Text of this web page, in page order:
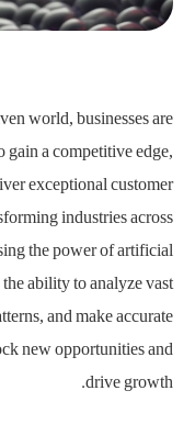
world, businesses are
a competitive edge,
exceptional customer
industries across
the power of artificial
ability to analyze vast
and make accurate
new opportunities and
drive growth.